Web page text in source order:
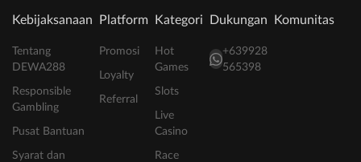
Kebijaksanaan
Tentang
DEWA288
Responsible
Gambling
Pusat Bantuan
Syarat dan
Platform
Promosi
Loyalty
Referral
Kategori
Hot
Games
Slots
Live
Casino
Race
Dukungan
+639928
565398
Komunitas